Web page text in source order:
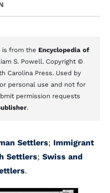
is from the Encyclopedia of
S. Powell. Copyright ©
Carolina Press. Used by
personal use and not for
permission requests
.
Settlers; Immigrant
Settlers; Swiss and
.